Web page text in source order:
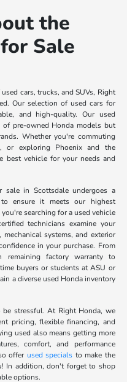
the
Sale
cars, trucks, and SUVs, Right
Our selection of used cars for
and high-quality. Our used
pre-owned Honda models but
Whether you're commuting
or exploring Phoenix and the
best vehicle for your needs and
in Scottsdale undergoes a
to ensure it meets our highest
searching for a used vehicle
technicians examine your
systems, and exterior
in your purchase. From
remaining factory warranty to
buyers or students at ASU or
a diverse used Honda inventory
stressful. At Right Honda, we
pricing, flexible financing, and
used also means getting more
comfort, and performance
offer used specials to make the
In addition, don't forget to shop
options.